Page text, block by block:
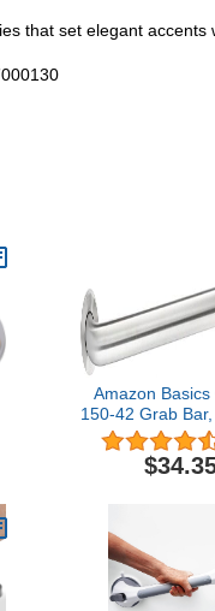
that set elegant accents
Amazon Basics
150-42 Grab Bar,
Stainless